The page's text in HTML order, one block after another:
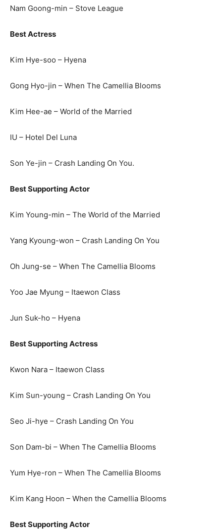
Nam Goong-min – Stove League
Best Actress
Kim Hye-soo – Hyena
Gong Hyo-jin – When The Camellia Blooms
Kim Hee-ae – World of the Married
IU – Hotel Del Luna
Son Ye-jin – Crash Landing On You.
Best Supporting Actor
Kim Young-min – The World of the Married
Yang Kyoung-won – Crash Landing On You
Oh Jung-se – When The Camellia Blooms
Yoo Jae Myung – Itaewon Class
Jun Suk-ho – Hyena
Best Supporting Actress
Kwon Nara – Itaewon Class
Kim Sun-young – Crash Landing On You
Seo Ji-hye – Crash Landing On You
Son Dam-bi – When The Camellia Blooms
Yum Hye-ron – When The Camellia Blooms
Kim Kang Hoon – When the Camellia Blooms
Best Supporting Actor